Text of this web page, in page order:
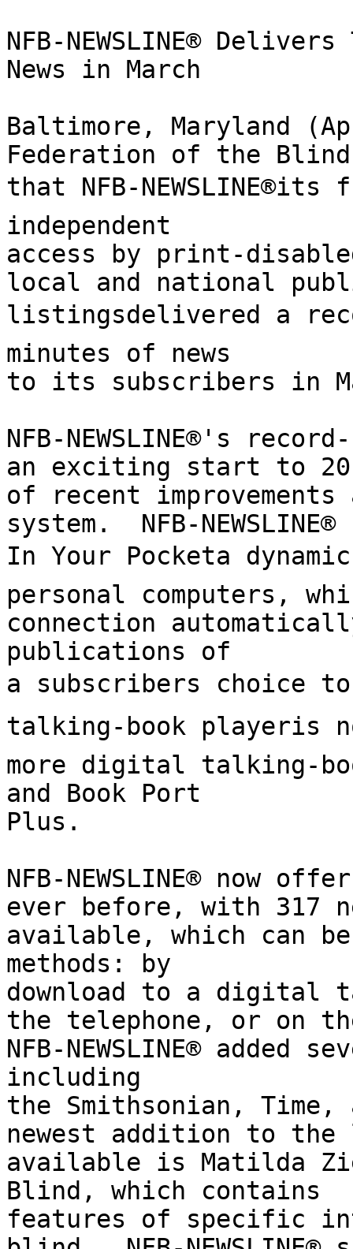
NFB-NEWSLINE®
News in March
Baltimore, Maryland
Federation of the
that NFB-
independent
access by print-
local and national
listingsdelivered a
minutes of news
to its subscribers in
NFB-NEWSLINE®'s
an exciting start to
of recent
system.  NFB-NEWSLINE®
In Your Pocketa
personal computers,
connection
publications of
a subscribers
talking-book playeris
more digital talking-
and Book Port
Plus.
NFB-NEWSLINE® now
ever before, with 317
available, which can
methods: by
download to a digital
the telephone, or on
NFB-NEWSLINE® added
including
the Smithsonian, Time,
newest addition to
available is Matilda
Blind, which contains
features of specific